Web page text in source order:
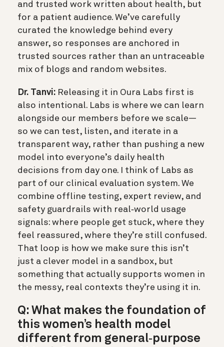
and trusted work written about health, but
for a patient audience. We’ve carefully
curated the knowledge behind every
answer, so responses are anchored in
trusted sources rather than an untraceable
mix of blogs and random websites.
Dr. Tanvi: Releasing it in Oura Labs first is
also intentional. Labs is where we can learn
alongside our members before we scale—
so we can test, listen, and iterate in a
transparent way, rather than pushing a new
model into everyone’s daily health
decisions from day one. I think of Labs as
part of our clinical evaluation system. We
combine offline testing, expert review, and
safety guardrails with real‑world usage
signals: where people get stuck, where they
feel reassured, where they’re still confused.
That loop is how we make sure this isn’t
just a clever model in a sandbox, but
something that actually supports women in
the messy, real contexts they’re using it in.
Q: What makes the foundation of
this women’s health model
different from general‑purpose